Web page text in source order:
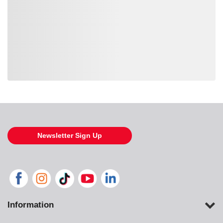
Newsletter Sign Up
Information